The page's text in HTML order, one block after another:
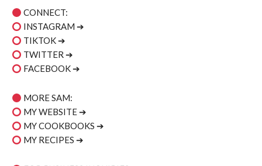
CONNECT:
INSTAGRAM ➔
TIKTOK ➔
TWITTER ➔
FACEBOOK ➔
MORE SAM:
MY WEBSITE ➔
MY COOKBOOKS ➔
MY RECIPES ➔